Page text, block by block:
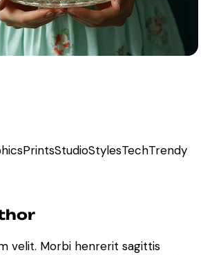
PrintsStudioStylesTechTrendy
velit. Morbi henrerit sagittis